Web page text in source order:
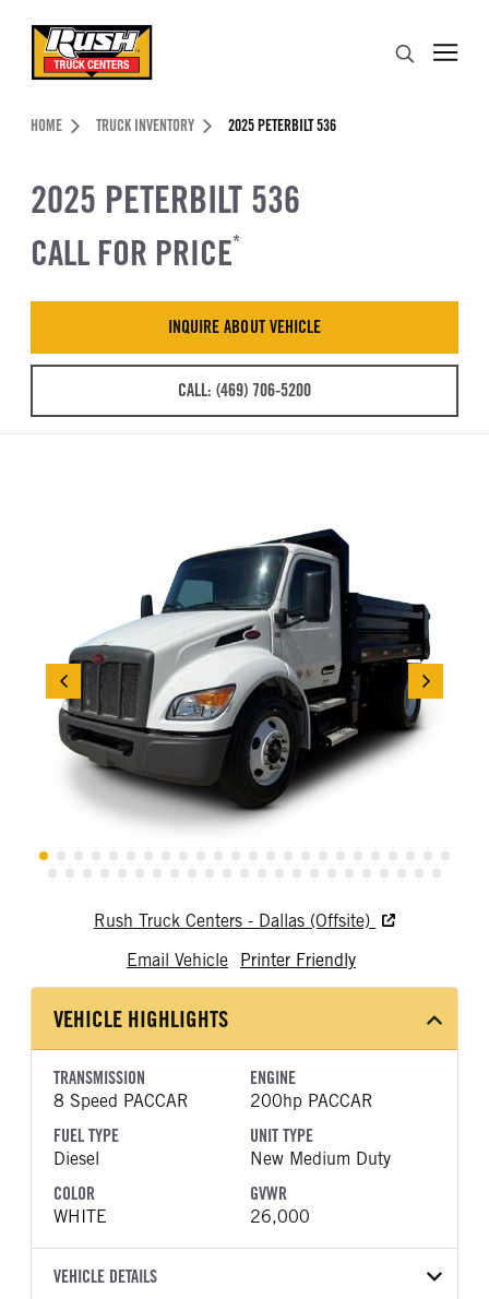
Header Skipped.
HOME TRUCK INVENTORY 2025 PETERBILT 536
2025 PETERBILT 536
CALL FOR PRICE*
INQUIRE ABOUT VEHICLE
CALL: (469) 706-5200
Rush Truck Centers - Dallas (Offsite)
Email Vehicle
Printer Friendly
VEHICLE HIGHLIGHTS
TRANSMISSION
8 Speed PACCAR
ENGINE
200hp PACCAR
FUEL TYPE
Diesel
UNIT TYPE
New Medium Duty
COLOR
WHITE
GVWR
26,000
VEHICLE DETAILS